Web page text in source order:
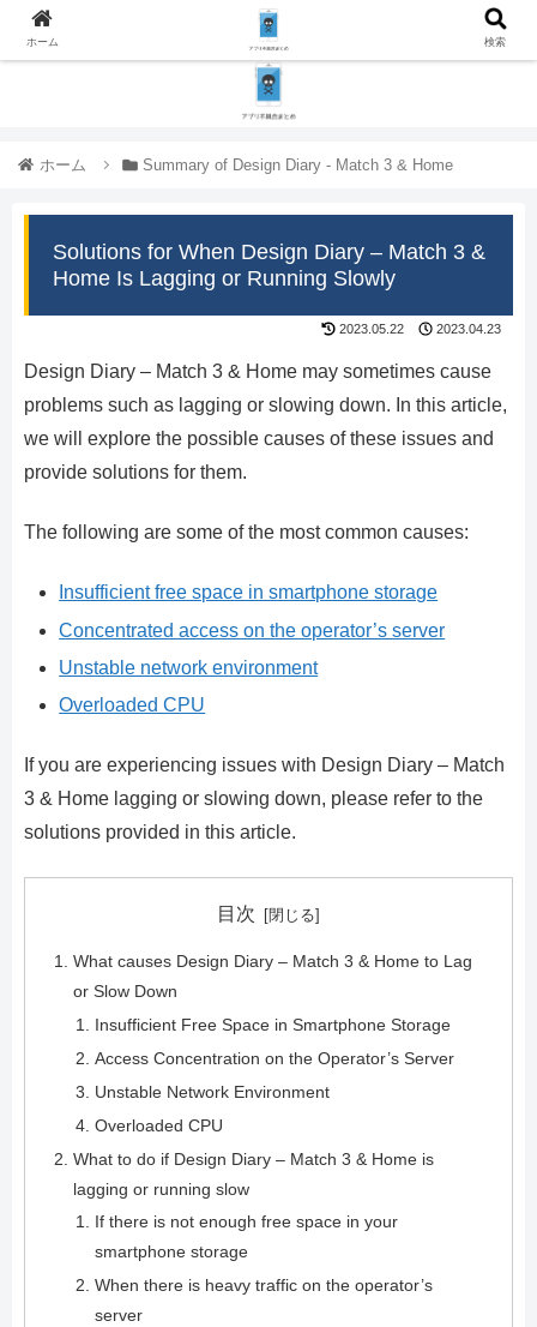
ホーム Summary of Design Diary - Match 3 & Home
Solutions for When Design Diary – Match 3 &
Home Is Lagging or Running Slowly
2023.05.22 2023.04.23
Design Diary – Match 3 & Home may sometimes cause
problems such as lagging or slowing down. In this article,
we will explore the possible causes of these issues and
provide solutions for them.
The following are some of the most common causes:
Insufficient free space in smartphone storage
Concentrated access on the operator’s server
Unstable network environment
Overloaded CPU
If you are experiencing issues with Design Diary – Match
3 & Home lagging or slowing down, please refer to the
solutions provided in this article.
目次
What causes Design Diary – Match 3 & Home to Lag
or Slow Down
Insufficient Free Space in Smartphone Storage
Access Concentration on the Operator’s Server
Unstable Network Environment
Overloaded CPU
What to do if Design Diary – Match 3 & Home is
lagging or running slow
If there is not enough free space in your
smartphone storage
When there is heavy traffic on the operator’s
server
ホーム 検索